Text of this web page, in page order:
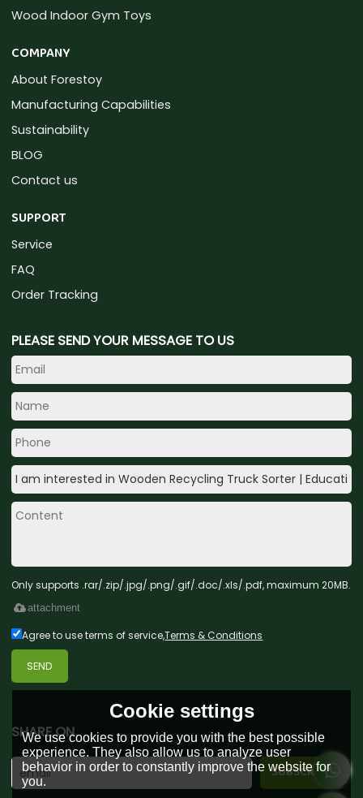
Wood Indoor Gym Toys
COMPANY
About Forestoy
Manufacturing Capabilities
Sustainability
BLOG
Contact us
SUPPORT
Service
FAQ
Order Tracking
PLEASE SEND YOUR MESSAGE TO US
Only supports .rar/.zip/.jpg/.png/.gif/.doc/.xls/.pdf, maximum 20MB.
attachment
Agree to use terms of service,Terms & Conditions
SEND
SHARE ON
Cookie settings
We use cookies to provide you with the best possible
experience. They also allow us to analyze user
behavior in order to constantly improve the website for
you.